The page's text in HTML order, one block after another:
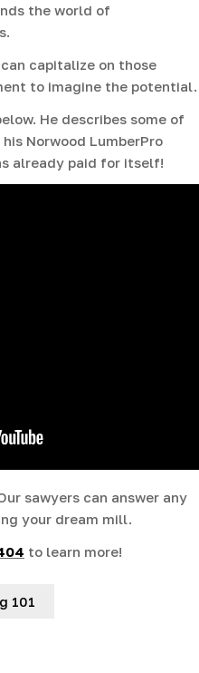
the world of
capitalize on those
to imagine the potential.
He describes some of
Norwood LumberPro
already paid for itself!
sawyers can answer any
your dream mill.
to learn more!
101